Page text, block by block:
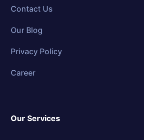
Contact Us
Our Blog
Privacy Policy
Career
Our Services